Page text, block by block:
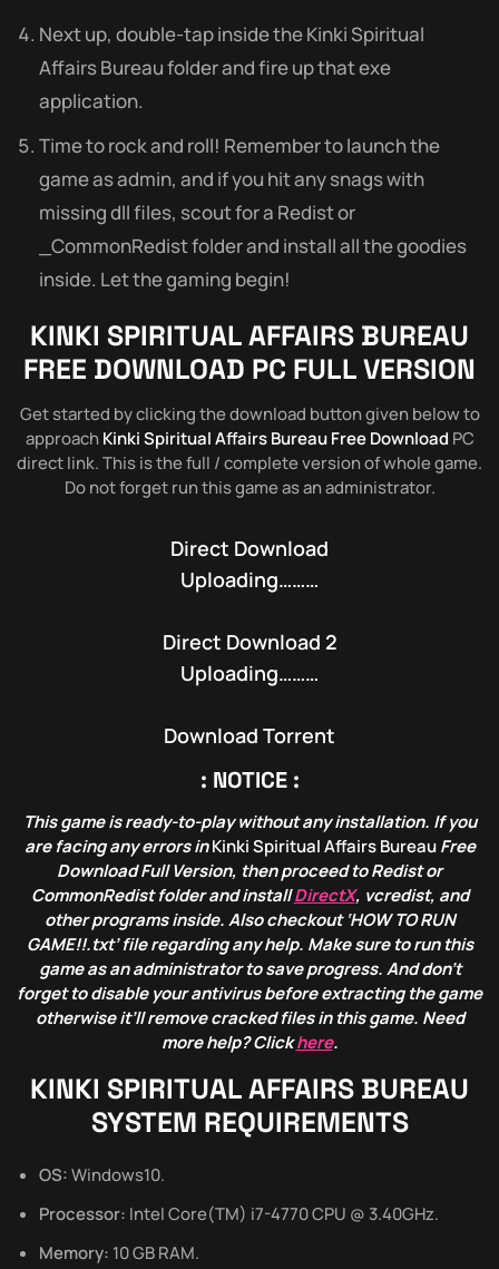
Next up, double-tap inside the Kinki Spiritual
Affairs Bureau folder and fire up that exe
application.
Time to rock and roll! Remember to launch the
game as admin, and if you hit any snags with
missing dll files, scout for a Redist or
_CommonRedist folder and install all the goodies
inside. Let the gaming begin!
KINKI SPIRITUAL AFFAIRS BUREAU
FREE DOWNLOAD PC FULL VERSION
Get started by clicking the download button given below to
approachKinki Spiritual Affairs Bureau Free Download PC
direct link. This is the full / complete version of whole game.
Do not forget run this game as an administrator.
Direct Download
Uploading………
Direct Download 2
Uploading………
Download Torrent
: NOTICE :
This game is ready-to-play without any installation. If you
are facing any errors inKinki Spiritual Affairs Bureau Free
Download Full Version, then proceed to Redist or
CommonRedist folder and installDirectX, vcredist, and
other programs inside. Also checkout ‘HOW TO RUN
GAME!!.txt’ file regarding any help. Make sure to run this
game as an administrator to save progress. And don’t
forget to disable your antivirus before extracting the game
otherwise it’ll remove cracked files in this game. Need
more help? Clickhere.
KINKI SPIRITUAL AFFAIRS BUREAU
SYSTEM REQUIREMENTS
OS:Windows10.
Processor: Intel Core(TM) i7-4770 CPU @ 3.40GHz.
Memory: 10 GB RAM.